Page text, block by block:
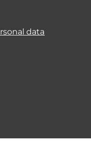
data